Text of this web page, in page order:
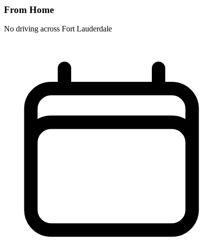
From Home
No driving across Fort Lauderdale